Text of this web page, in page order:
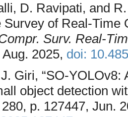
D. Ravipati, and
of Real-Time
Surv. Real-
Aug. 2025, doi:
Giri, “SO-
object detection
p. 127447, Jun.